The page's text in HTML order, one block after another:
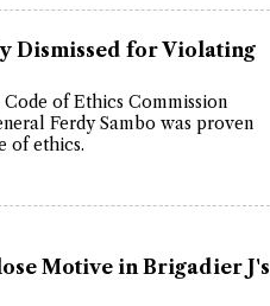
Dismissed for Violating
of Ethics Commission
Ferdy Sambo was proven
of ethics.
Motive in Brigadier J's